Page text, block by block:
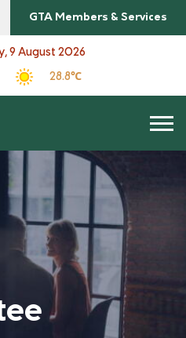
GTA Members & Services
9 August 2026
28.8℃